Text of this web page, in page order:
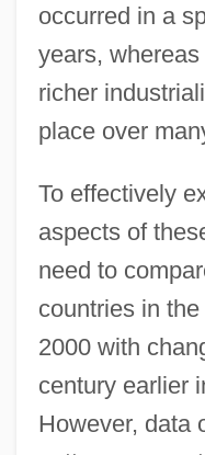
occurred in a
years,
richer
place over
To effectively
aspects of
need to
countries in
2000 with
century earlier
However, data